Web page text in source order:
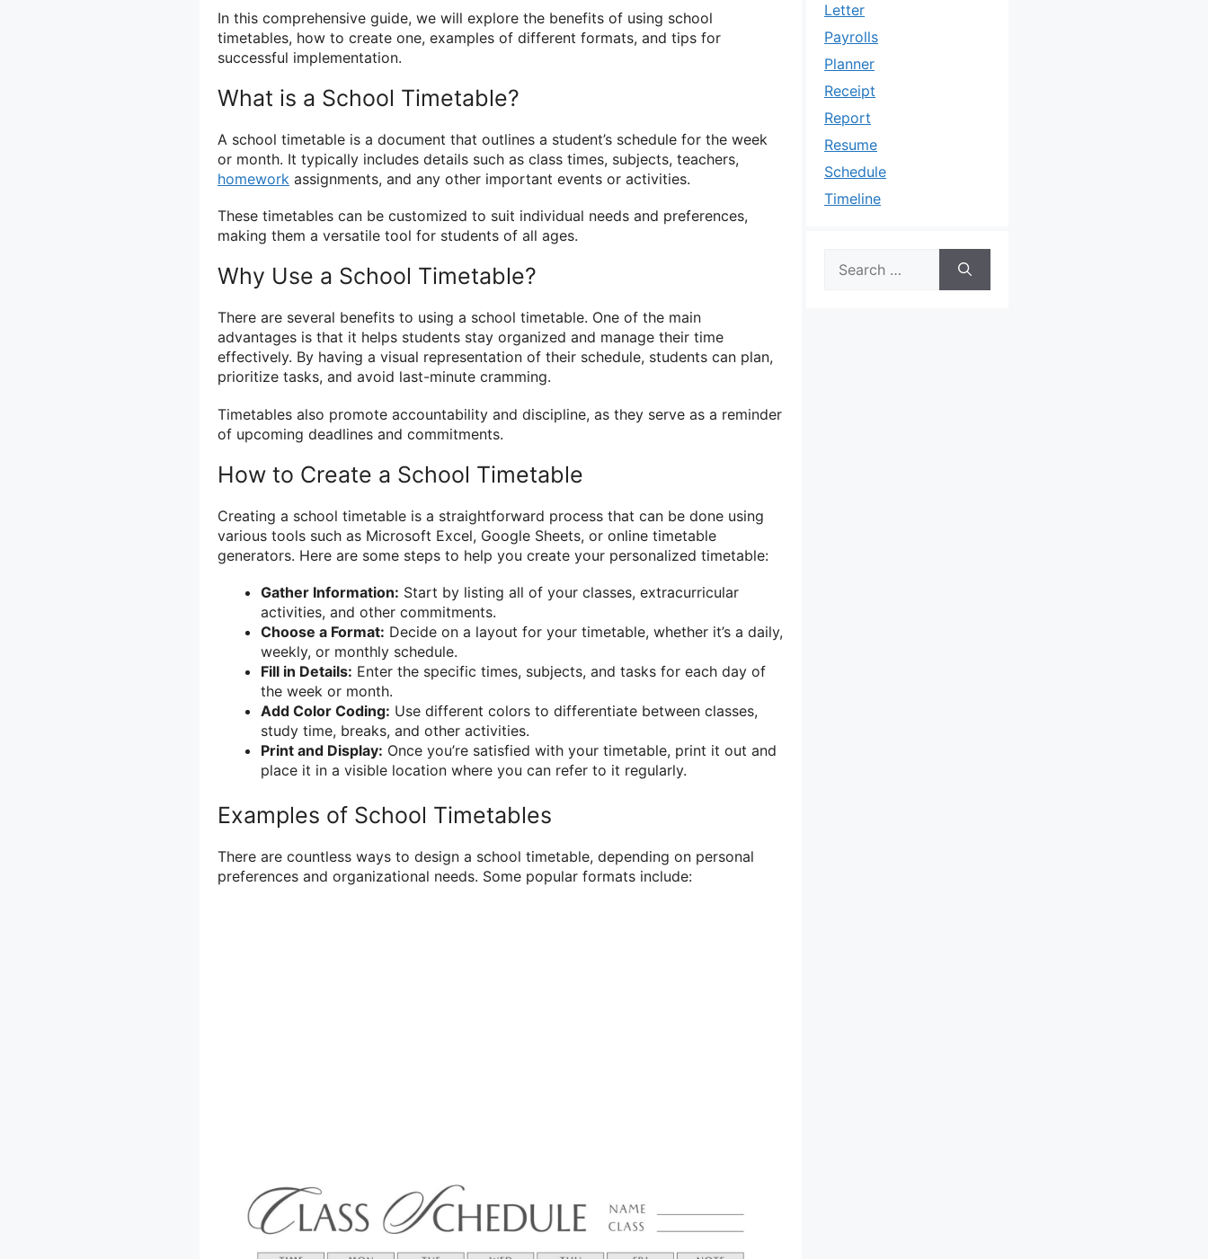
In this comprehensive guide, we will explore the benefits of using school
timetables, how to create one, examples of different formats, and tips for
successful implementation.
What is a School Timetable?
A school timetable is a document that outlines a student’s schedule for the week
or month. It typically includes details such as class times, subjects, teachers,
homework assignments, and any other important events or activities.
These timetables can be customized to suit individual needs and preferences,
making them a versatile tool for students of all ages.
Why Use a School Timetable?
There are several benefits to using a school timetable. One of the main
advantages is that it helps students stay organized and manage their time
effectively. By having a visual representation of their schedule, students can plan,
prioritize tasks, and avoid last-minute cramming.
Timetables also promote accountability and discipline, as they serve as a reminder
of upcoming deadlines and commitments.
How to Create a School Timetable
Creating a school timetable is a straightforward process that can be done using
various tools such as Microsoft Excel, Google Sheets, or online timetable
generators. Here are some steps to help you create your personalized timetable:
Gather Information: Start by listing all of your classes, extracurricular
activities, and other commitments.
Choose a Format: Decide on a layout for your timetable, whether it’s a daily,
weekly, or monthly schedule.
Fill in Details: Enter the specific times, subjects, and tasks for each day of
the week or month.
Add Color Coding: Use different colors to differentiate between classes,
study time, breaks, and other activities.
Print and Display: Once you’re satisfied with your timetable, print it out and
place it in a visible location where you can refer to it regularly.
Examples of School Timetables
There are countless ways to design a school timetable, depending on personal
preferences and organizational needs. Some popular formats include:
Letter
Payrolls
Planner
Receipt
Report
Resume
Schedule
Timeline
for: